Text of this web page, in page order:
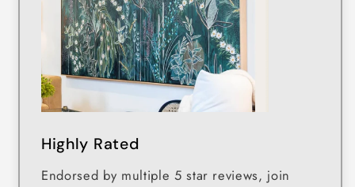
Highly Rated
Endorsed by multiple 5 star reviews, join